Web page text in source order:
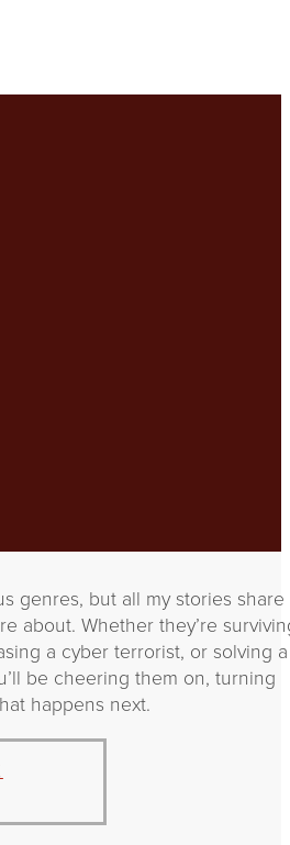
genres, but all my stories share
about. Whether they’re
a cyber terrorist, or solving a
be cheering them on, turning
happens next.